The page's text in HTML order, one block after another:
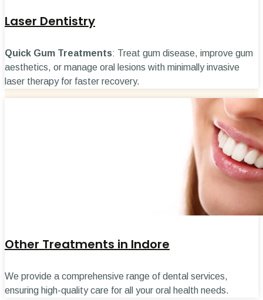
Laser Dentistry
Quick Gum Treatments: Treat gum disease, improve gum
aesthetics, or manage oral lesions with minimally invasive
laser therapy for faster recovery.
Other Treatments in Indore
We provide a comprehensive range of dental services,
ensuring high-quality care for all your oral health needs.